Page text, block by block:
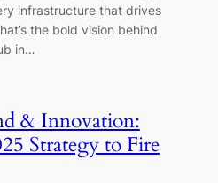
infrastructure that drives
the bold vision behind
in…
& Innovation:
Strategy to Fire